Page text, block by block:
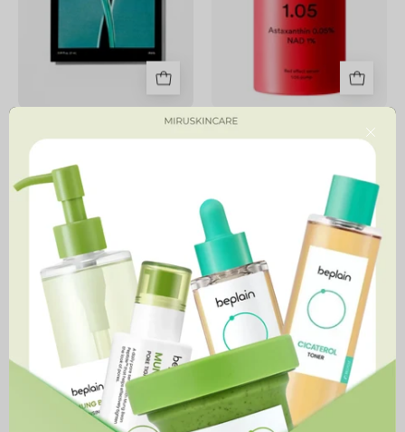
Close
7,900 MNT
4.8
Red Effect Serum 1.05 Pump
Hyaluron
Sunscreen
Watery
Tube
Hyaluronic
Boom
Crème
Water
Tube